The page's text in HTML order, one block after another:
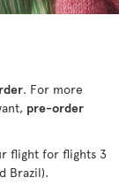
. For more
pre-order
flight for flights 3
Brazil).